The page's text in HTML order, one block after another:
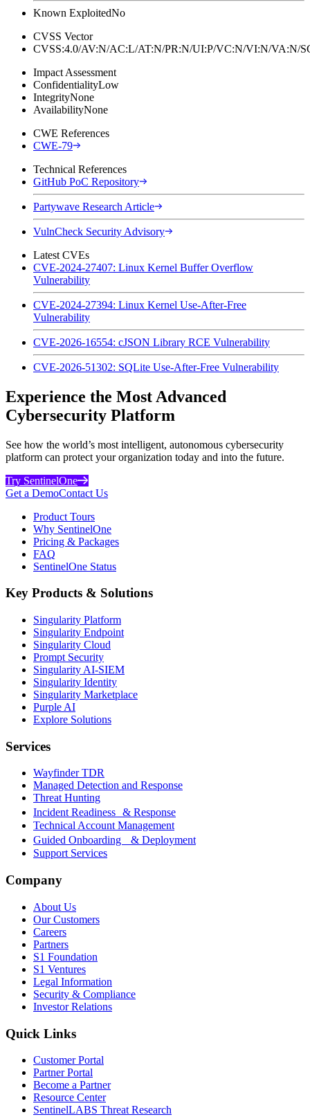
Known ExploitedNo
CVSS Vector
CVSS:4.0/AV:N/AC:L/AT:N/PR:N/UI:P/VC:N/VI:N/
Impact Assessment
ConfidentialityLow
IntegrityNone
AvailabilityNone
CWE References
CWE-79
Technical References
GitHub PoC Repository
Partywave Research Article
VulnCheck Security Advisory
Latest CVEs
CVE-2024-27407: Linux Kernel Buffer Overflow
Vulnerability
CVE-2024-27394: Linux Kernel Use-After-Free
Vulnerability
CVE-2026-16554: cJSON Library RCE Vulnerability
CVE-2026-51302: SQLite Use-After-Free Vulnerability
Experience the Most Advanced
Cybersecurity Platform
See how the world’s most intelligent, autonomous cybersecurity
platform can protect your organization today and into the future.
Try SentinelOne
Get a DemoContact Us
Product Tours
Why SentinelOne
Pricing & Packages
FAQ
SentinelOne Status
Key Products & Solutions
Singularity Platform
Singularity Endpoint
Singularity Cloud
Prompt Security
Singularity AI-SIEM
Singularity Identity
Singularity Marketplace
Purple AI
Explore Solutions
Services
Wayfinder TDR
Managed Detection and Response
Threat Hunting
Incident Readiness & Response
Technical Account Management
Guided Onboarding & Deployment
Support Services
Company
About Us
Our Customers
Careers
Partners
S1 Foundation
S1 Ventures
Legal Information
Security & Compliance
Investor Relations
Quick Links
Customer Portal
Partner Portal
Become a Partner
Resource Center
SentinelLABS Threat Research